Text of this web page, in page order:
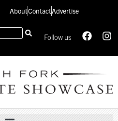
AboutContactAdvertise
Follow us